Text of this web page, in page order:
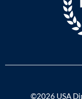
©2026 USA